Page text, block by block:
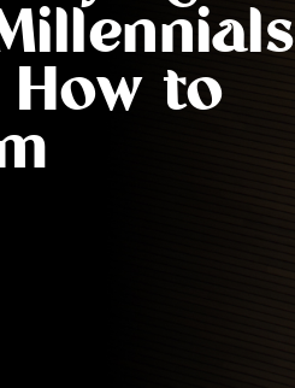
to